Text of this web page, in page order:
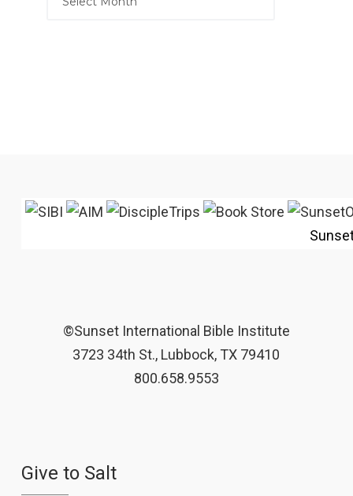
©Sunset International Bible Institute
3723 34th St., Lubbock, TX 79410
800.658.9553
Give to Salt